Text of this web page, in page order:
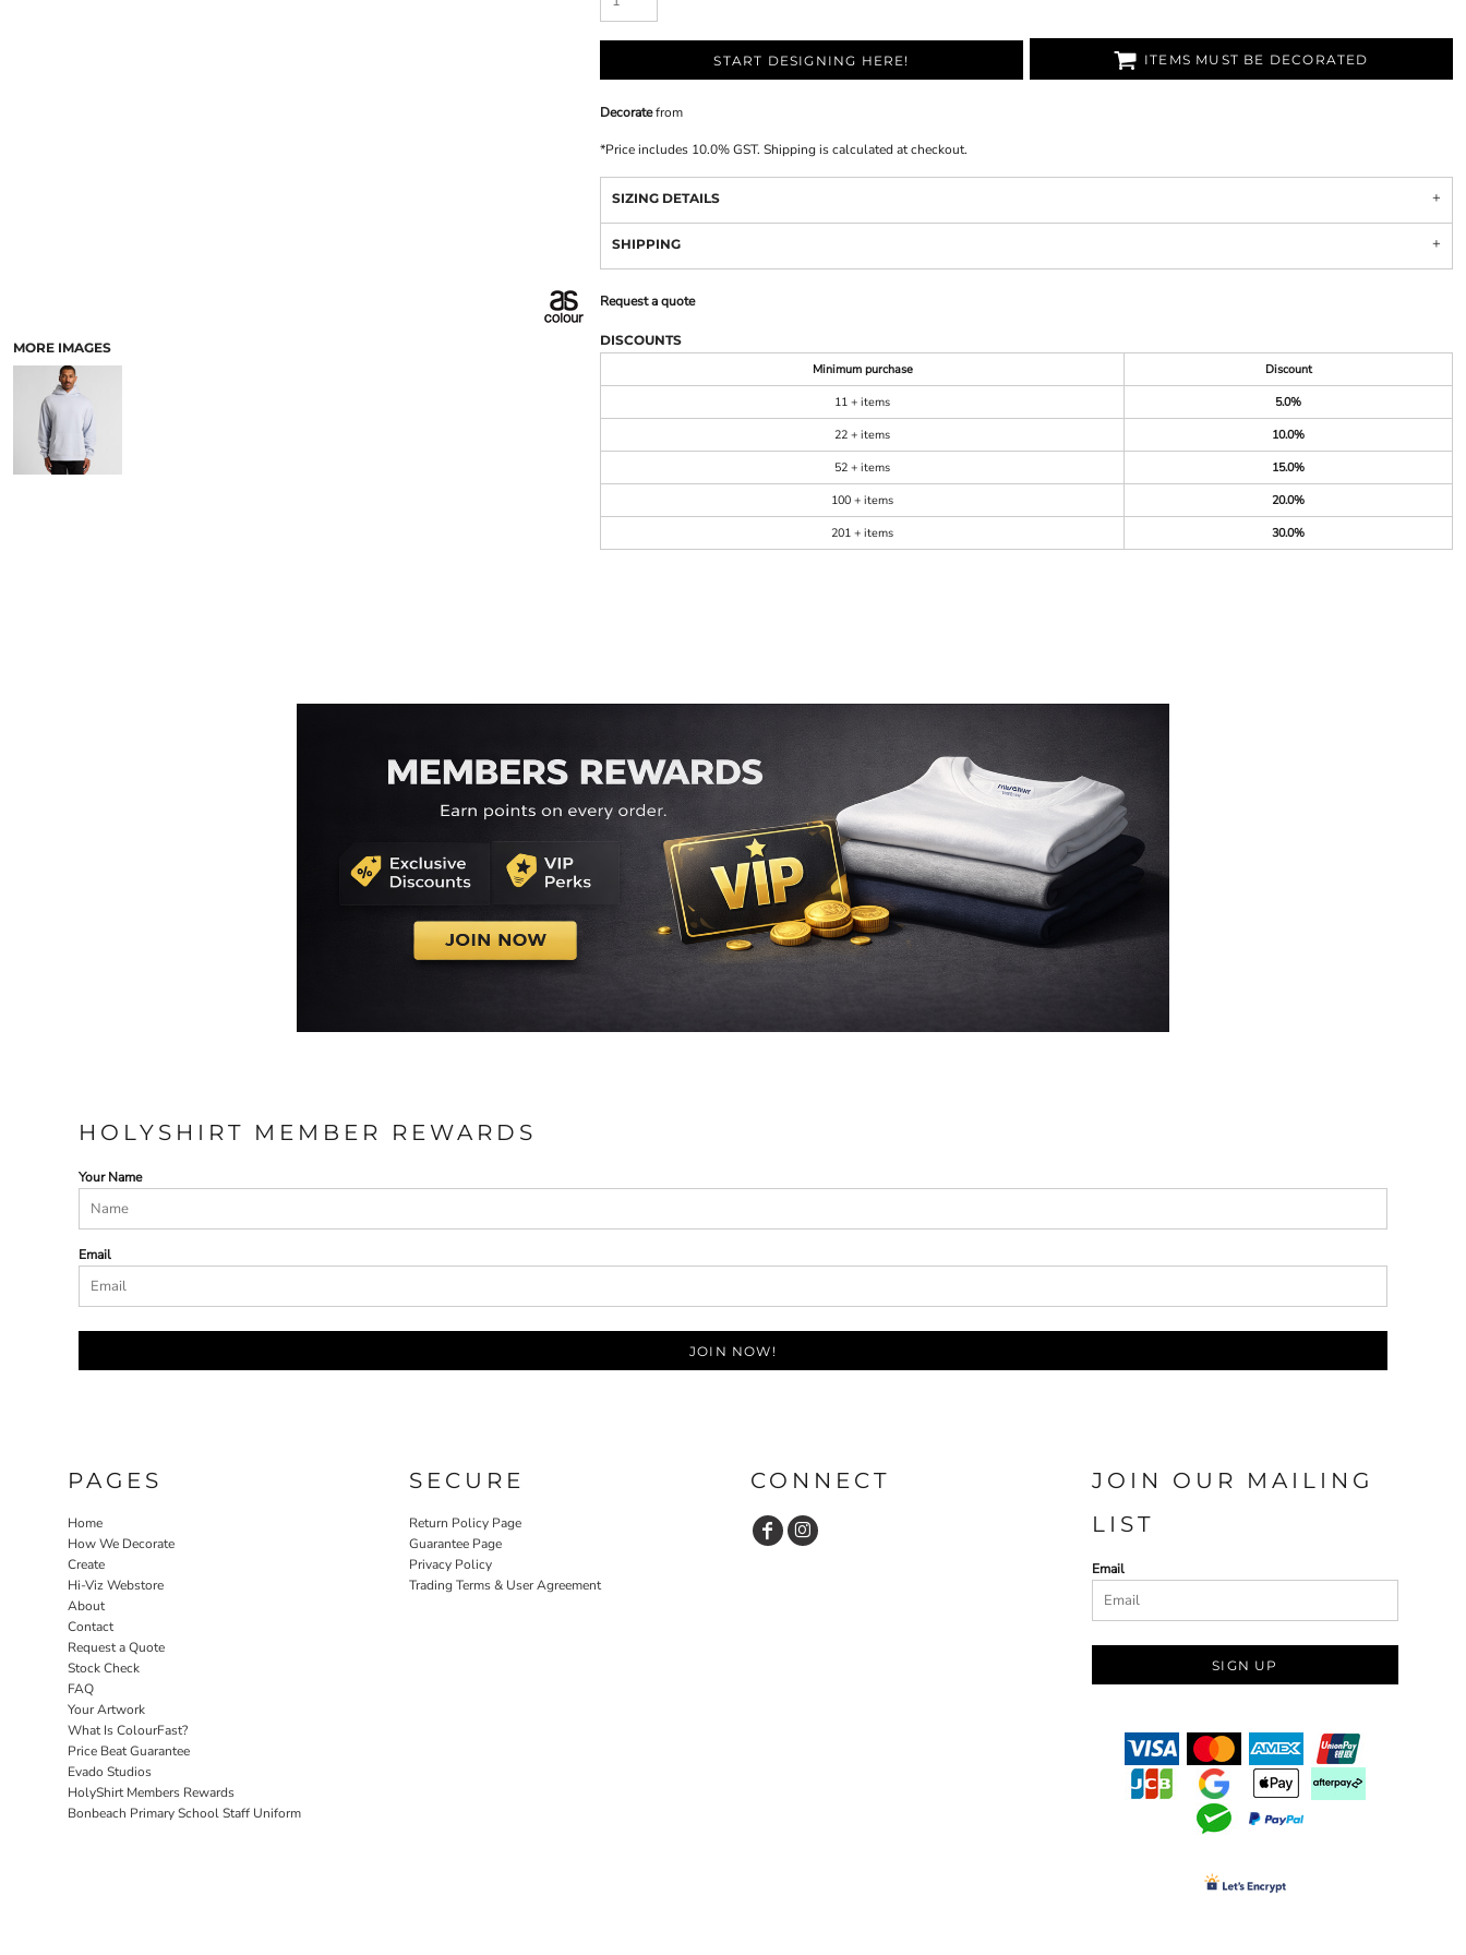
MORE IMAGES
START DESIGNING HERE! ITEMS MUST BE DECORATED
Decoratefrom
*Price includes 10.0% GST. Shipping is calculated at checkout.
SIZING DETAILS
SHIPPING
Request a quote
DISCOUNTS
Minimum purchase
Discount
11 + items
5.0%
22 + items
10.0%
52 + items
15.0%
100 + items
20.0%
201 + items
30.0%
HOLYSHIRT MEMBER REWARDS
Your Name
Email
JOIN NOW!
PAGES
Home
How We Decorate
Create
Hi-Viz Webstore
About
Contact
Request a Quote
Stock Check
FAQ
Your Artwork
What Is ColourFast?
Price Beat Guarantee
Evado Studios
HolyShirt Members Rewards
Bonbeach Primary School Staff Uniform
SECURE
Return Policy Page
Guarantee Page
Privacy Policy
Trading Terms & User Agreement
CONNECT
JOIN OUR MAILING
LIST
Email
SIGN UP